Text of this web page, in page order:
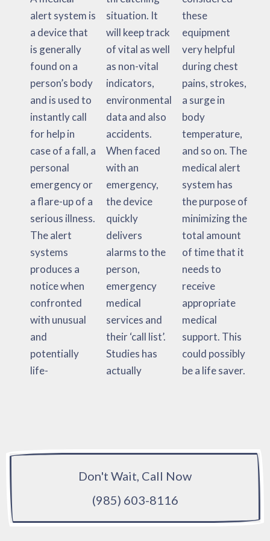
alert system is
a device that
is generally
found on a
person’s body
and is used to
instantly call
for help in
case of a fall, a
personal
emergency or
a flare-up of a
serious illness.
The alert
systems
produces a
notice when
confronted
with unusual
and
potentially
life-
situation. It
will keep track
of vital as well
as non-vital
indicators,
environmental
data and also
accidents.
When faced
with an
emergency,
the device
quickly
delivers
alarms to the
person,
emergency
medical
services and
their ‘call list’.
Studies has
actually
these
equipment
very helpful
during chest
pains, strokes,
a surge in
body
temperature,
and so on. The
medical alert
system has
the purpose of
minimizing the
total amount
of time that it
needs to
receive
appropriate
medical
support. This
could possibly
be a life saver.
Don't Wait, Call Now
(985) 603-8116